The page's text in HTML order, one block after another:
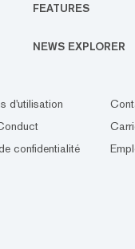
FEATURES
NEWS EXPLORER
d'utilisation
confidentialité